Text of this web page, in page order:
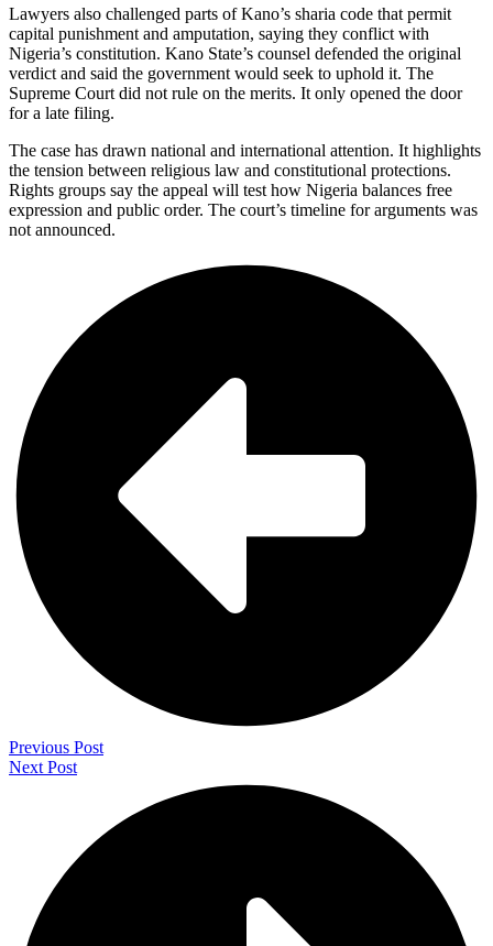
Lawyers also challenged parts of Kano’s sharia code that permit
capital punishment and amputation, saying they conflict with
Nigeria’s constitution. Kano State’s counsel defended the original
verdict and said the government would seek to uphold it. The
Supreme Court did not rule on the merits. It only opened the door
for a late filing.
The case has drawn national and international attention. It highlights
the tension between religious law and constitutional protections.
Rights groups say the appeal will test how Nigeria balances free
expression and public order. The court’s timeline for arguments was
not announced.
Previous Post
Next Post